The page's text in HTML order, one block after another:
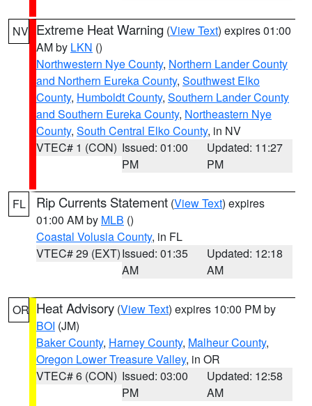
NV Extreme Heat Warning (View Text) expires 01:00
AM by LKN ()
Northwestern Nye County, Northern Lander County
and Northern Eureka County, Southwest Elko
County, Humboldt County, Southern Lander County
and Southern Eureka County, Northeastern Nye
County, South Central Elko County, in NV
VTEC# 1 (CON) Issued: 01:00
PM
Updated: 11:27
PM
FL Rip Currents Statement (View Text) expires
01:00 AM by MLB ()
Coastal Volusia County, in FL
VTEC# 29 (EXT)Issued: 01:35
AM
Updated: 12:18
AM
OR Heat Advisory (View Text) expires 10:00 PM by
BOI (JM)
Baker County, Harney County, Malheur County,
Oregon Lower Treasure Valley, in OR
VTEC# 6 (CON) Issued: 03:00
PM
Updated: 12:58
AM